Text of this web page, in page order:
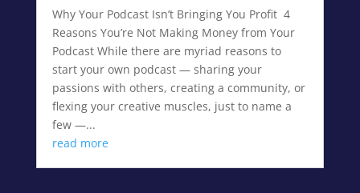
Why Your Podcast Isn’t Bringing You Profit 4
Reasons You’re Not Making Money from Your
Podcast While there are myriad reasons to
start your own podcast — sharing your
passions with others, creating a community, or
flexing your creative muscles, just to name a
few —...
read more